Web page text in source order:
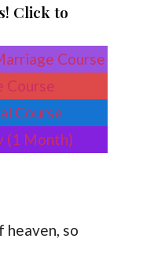
Click to
Course
Course
Course
(1 Month)
heaven, so